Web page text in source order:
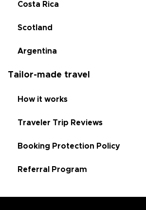
Costa Rica
Scotland
Argentina
Tailor-made travel
How it works
Traveler Trip Reviews
Booking Protection Policy
Referral Program